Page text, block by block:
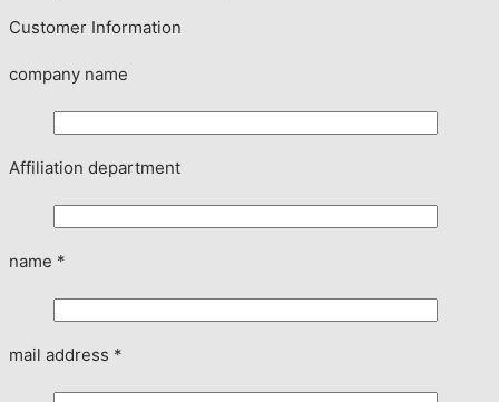
Customer Information
company name
Affiliation department
name *
mail address *